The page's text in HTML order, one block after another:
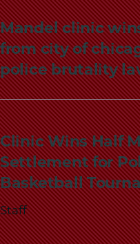
Mandel clinic
from city of
police brutality
Clinic Wins Half
Settlement for
Basketball
Staff